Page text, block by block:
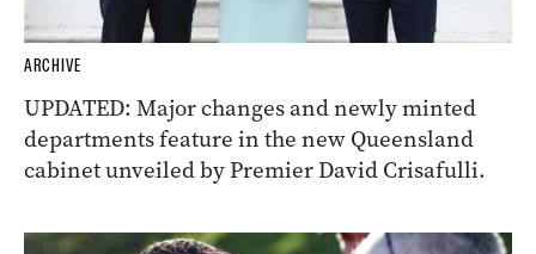
ARCHIVE
UPDATED: Major changes and newly minted
departments feature in the new Queensland
cabinet unveiled by Premier David Crisafulli.